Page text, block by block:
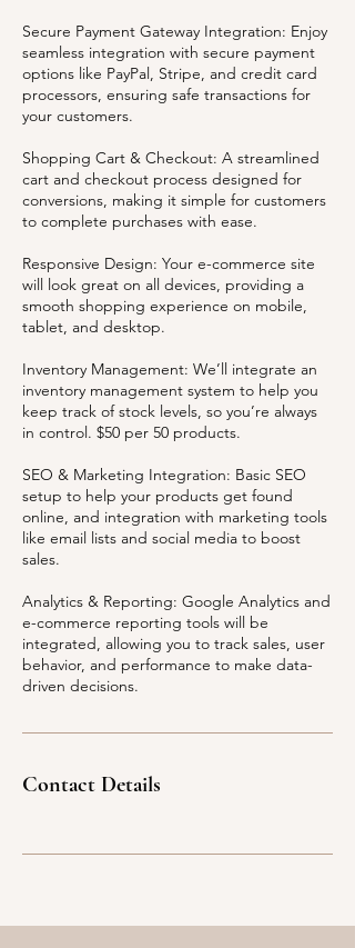
Secure Payment Gateway Integration: Enjoy
seamless integration with secure payment
options like PayPal, Stripe, and credit card
processors, ensuring safe transactions for
your customers.
Shopping Cart & Checkout: A streamlined
cart and checkout process designed for
conversions, making it simple for customers
to complete purchases with ease.
Responsive Design: Your e-commerce site
will look great on all devices, providing a
smooth shopping experience on mobile,
tablet, and desktop.
Inventory Management: We’ll integrate an
inventory management system to help you
keep track of stock levels, so you’re always
in control. $50 per 50 products.
SEO & Marketing Integration: Basic SEO
setup to help your products get found
online, and integration with marketing tools
like email lists and social media to boost
sales.
Analytics & Reporting: Google Analytics and
e-commerce reporting tools will be
integrated, allowing you to track sales, user
behavior, and performance to make data-
driven decisions.
Contact Details